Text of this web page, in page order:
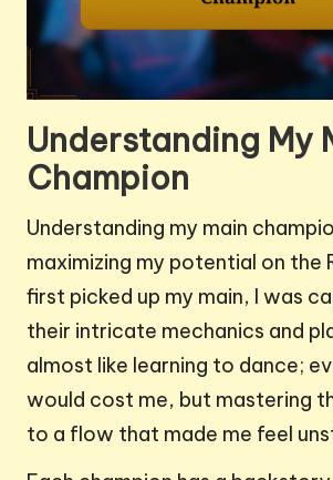
Understanding My
Champion
Understanding my main
maximizing my potential on the
first picked up my main, I was
their intricate mechanics and
almost like learning to dance;
would cost me, but mastering
to a flow that made me feel